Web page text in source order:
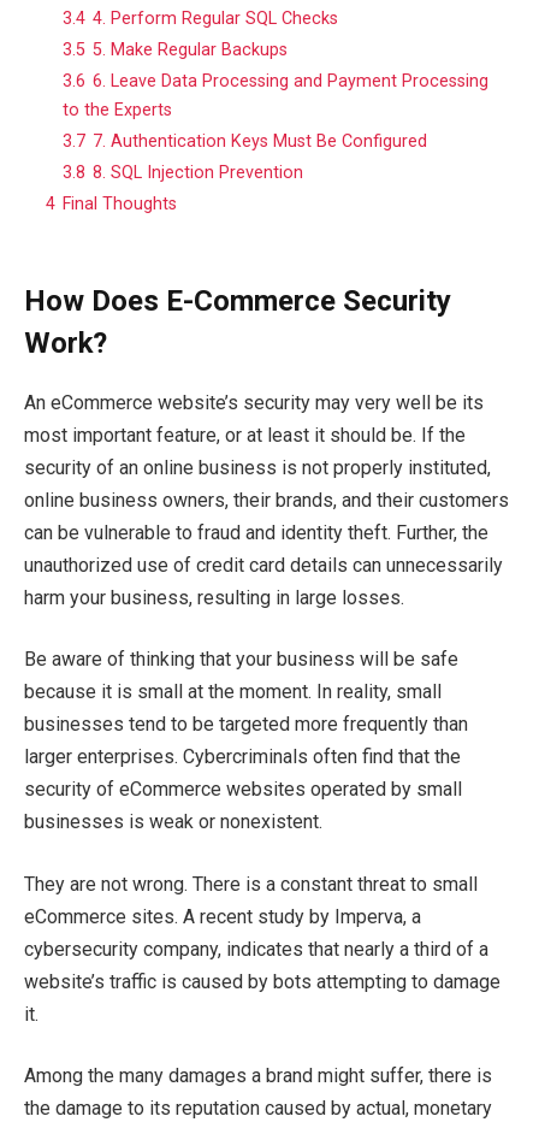
3.4 4. Perform Regular SQL Checks
3.5 5. Make Regular Backups
3.6 6. Leave Data Processing and Payment Processing
to the Experts
3.7 7. Authentication Keys Must Be Configured
3.8 8. SQL Injection Prevention
4 Final Thoughts
How Does E-Commerce Security
Work?
An eCommerce website’s security may very well be its
most important feature, or at least it should be. If the
security of an online business is not properly instituted,
online business owners, their brands, and their customers
can be vulnerable to fraud and identity theft. Further, the
unauthorized use of credit card details can unnecessarily
harm your business, resulting in large losses.
Be aware of thinking that your business will be safe
because it is small at the moment. In reality, small
businesses tend to be targeted more frequently than
larger enterprises. Cybercriminals often find that the
security of eCommerce websites operated by small
businesses is weak or nonexistent.
They are not wrong. There is a constant threat to small
eCommerce sites. A recent study by Imperva, a
cybersecurity company, indicates that nearly a third of a
website’s traffic is caused by bots attempting to damage
it.
Among the many damages a brand might suffer, there is
the damage to its reputation caused by actual, monetary